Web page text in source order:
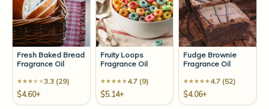
Fresh Baked Bread
Fragrance Oil
3.3 (29)
$4.60+
Fruity Loops
Fragrance Oil
4.7 (9)
$5.14+
Fudge Brownie
Fragrance Oil
4.7 (52)
$4.06+